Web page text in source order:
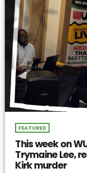
FEATURED
This week on
Trymaine Lee,
Kirk murder